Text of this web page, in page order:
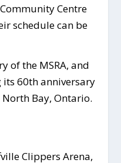
Centre
schedule can be
of the MSRA, and
60th anniversary
Bay, Ontario.
Clippers Arena,